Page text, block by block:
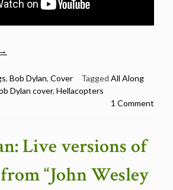
“Video
Watchtower”
→
, Bob Dylan, Cover Tagged All Along
Dylan cover, Hellacopters
1 Comment
Live versions of
“John Wesley